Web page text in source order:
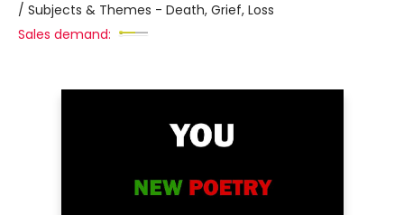
/ Subjects & Themes - Death, Grief, Loss
Sales demand: